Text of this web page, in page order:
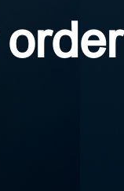
order